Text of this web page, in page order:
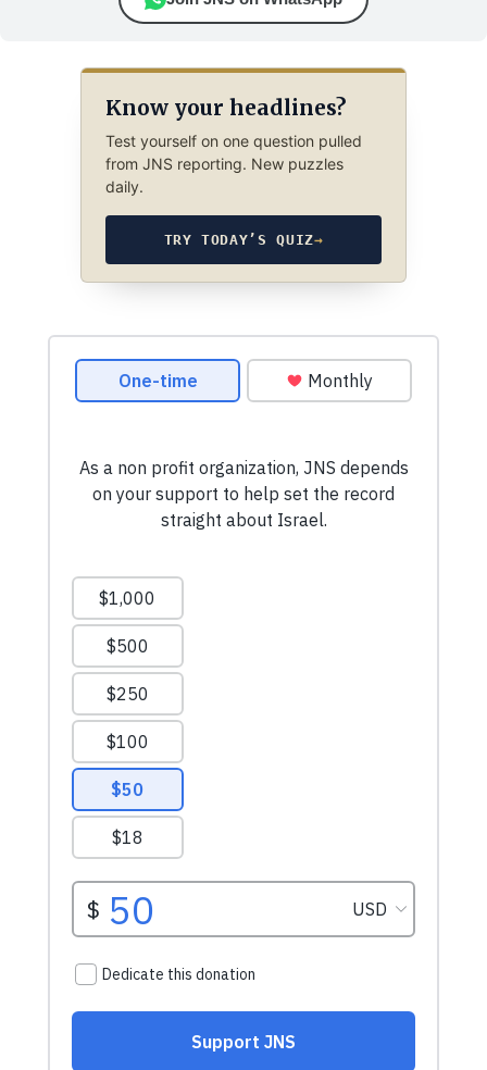
Know your headlines?
Test yourself on one question pulled
from JNS reporting. New puzzles
daily.
TRY TODAY’S QUIZ→